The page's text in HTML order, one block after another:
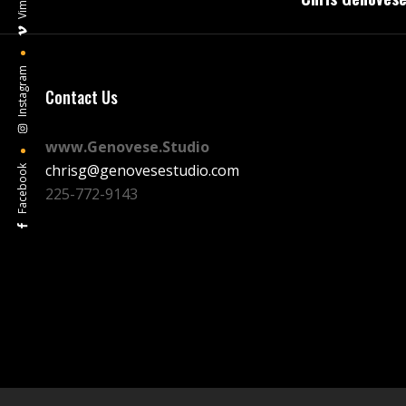
Facebook
Instagram Contact Us
www.Genovese.Studio
chrisg@genovesestudio.com
225-772-9143